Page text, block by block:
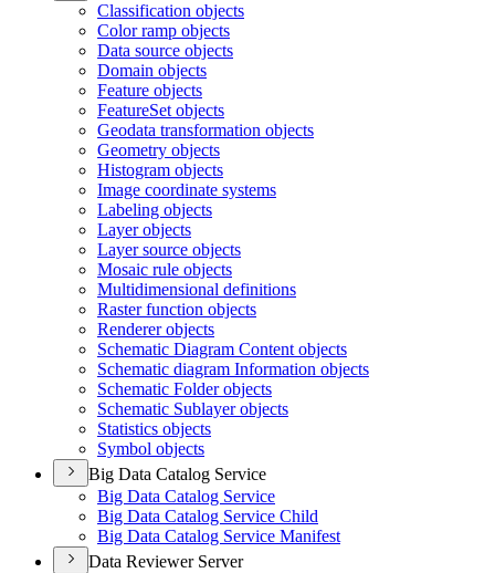
Classification objects
Color ramp objects
Data source objects
Domain objects
Feature objects
FeatureSet objects
Geodata transformation objects
Geometry objects
Histogram objects
Image coordinate systems
Labeling objects
Layer objects
Layer source objects
Mosaic rule objects
Multidimensional definitions
Raster function objects
Renderer objects
Schematic Diagram Content objects
Schematic diagram Information objects
Schematic Folder objects
Schematic Sublayer objects
Statistics objects
Symbol objects
Big Data Catalog Service
Big Data Catalog Service
Big Data Catalog Service Child
Big Data Catalog Service Manifest
Data Reviewer Server